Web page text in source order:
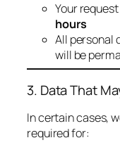
Your
hours
All personal
will be
3. Data That
In certain cases,
required for: